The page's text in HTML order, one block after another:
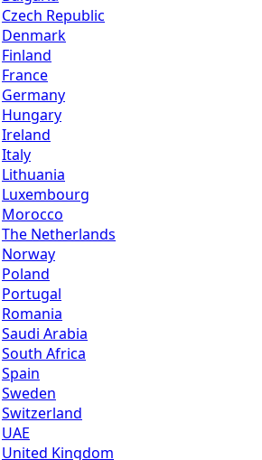
Czech Republic
Denmark
Finland
France
Germany
Hungary
Ireland
Italy
Lithuania
Luxembourg
Morocco
The Netherlands
Norway
Poland
Portugal
Romania
Saudi Arabia
South Africa
Spain
Sweden
Switzerland
UAE
United Kingdom